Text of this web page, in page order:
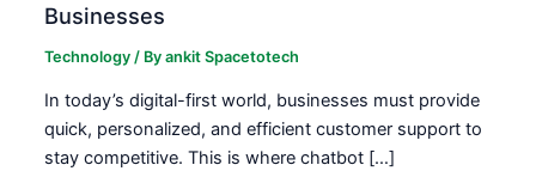
Businesses
Technology / Byankit Spacetotech
In today’s digital-first world, businesses must provide
quick, personalized, and efficient customer support to
stay competitive. This is where chatbot […]